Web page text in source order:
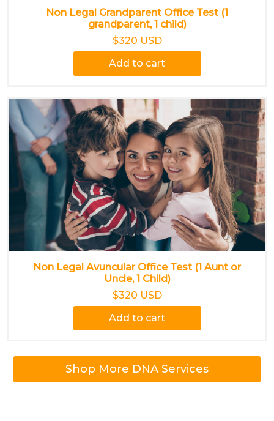
Non Legal Grandparent Office Test (1
grandparent, 1 child)
$320 USD
Add to cart
Non Legal Avuncular Office Test (1 Aunt or
Uncle, 1 Child)
$320 USD
Add to cart
Shop More DNA Services